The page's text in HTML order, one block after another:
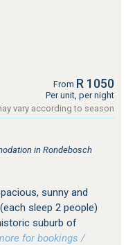
From R 1050
Per unit, per night
vary according to season
in Rondebosch
sunny and
sleep 2 people)
suburb of
for bookings /